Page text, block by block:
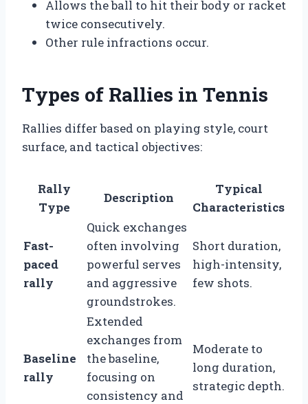
Allows the ball to hit their body or racket
twice consecutively.
Other rule infractions occur.
Types of Rallies in Tennis
Rallies differ based on playing style, court
surface, and tactical objectives:
Rally
Type
Description
Typical
Characteristics
Fast-
paced
rally
Quick exchanges
often involving
powerful serves
and aggressive
groundstrokes.
Short duration,
high-intensity,
few shots.
Baseline
rally
Extended
exchanges from
the baseline,
focusing on
consistency and
Moderate to
long duration,
strategic depth.